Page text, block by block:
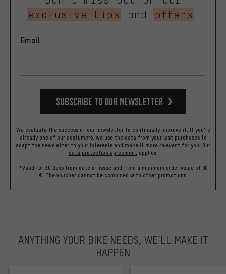
exclusive tips
and offers !
Email
Subscribe to our Newsletter
We evaluate the success of our newsletter to continually improve it. If you're
already one of our costumers, we use the data from your last purchases to
adapt the newsletter to your interests and make it more relevant for you. Our
data protection agreement applies.
*Valid for 30 days from date of issue and from a minimum order value of 60
€. The voucher cannot be combined with other promotions.
ANYTHING YOUR BIKE NEEDS, WE’LL MAKE IT
HAPPEN